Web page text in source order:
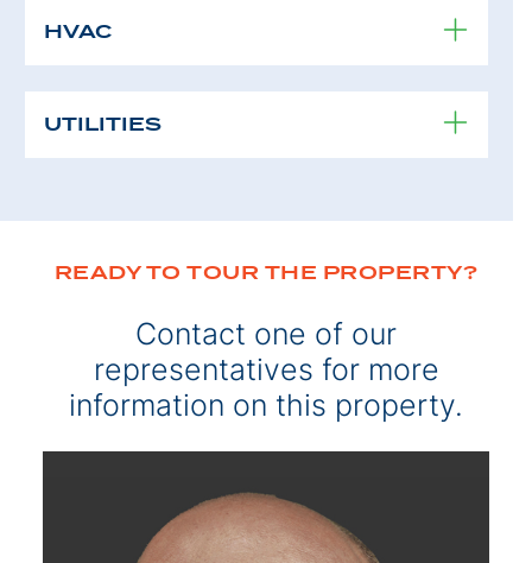
HVAC
UTILITIES
READY TO TOUR THE PROPERTY?
Contact one of our
representatives for more
information on this property.